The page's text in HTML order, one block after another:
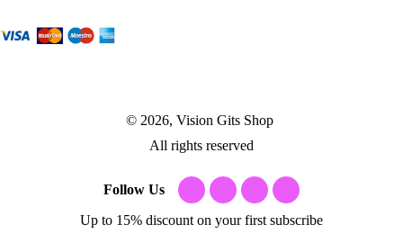
© 2026, Vision Gits Shop
All rights reserved
Follow Us
Up to 15% discount on your first subscribe